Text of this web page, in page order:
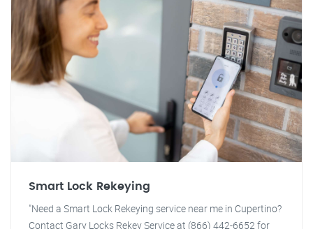
Smart Lock Rekeying
"Need a Smart Lock Rekeying service near me in Cupertino?
Contact Gary Locks Rekey Service at (866) 442-6652 for